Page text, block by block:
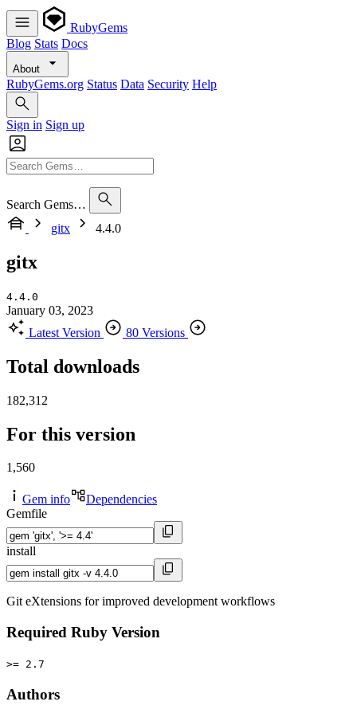
RubyGems
Blog Stats Docs
About
RubyGems.org Status Data Security Help
Sign in Sign up
Search Gems…
gitx
4.4.0
gitx
4.4.0
January 03, 2023
Latest Version
80 Versions
Total downloads
182,312
For this version
1,560
Gem info
Dependencies
Gemfile
install
Git eXtensions for improved development workflows
Required Ruby Version
>= 2.7
Authors